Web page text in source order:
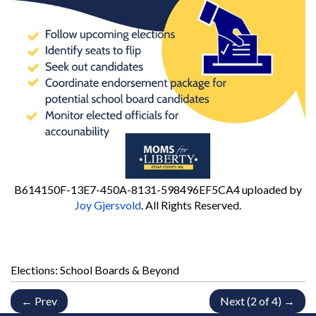
B614150F-13E7-450A-8131-598496EF5CA4uploaded by
Joy Gjersvold. All Rights Reserved.
Elections: School Boards & Beyond
← Prev Next (2 of 4) →